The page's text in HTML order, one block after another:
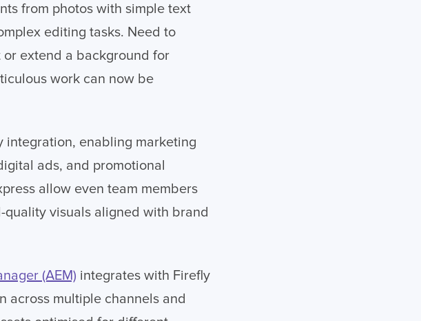
from photos with simple text
editing tasks. Need to
extend a background for
work can now be
integration, enabling marketing
ads, and promotional
allow even team members
visuals aligned with brand
(AEM) integrates with Firefly
across multiple channels and